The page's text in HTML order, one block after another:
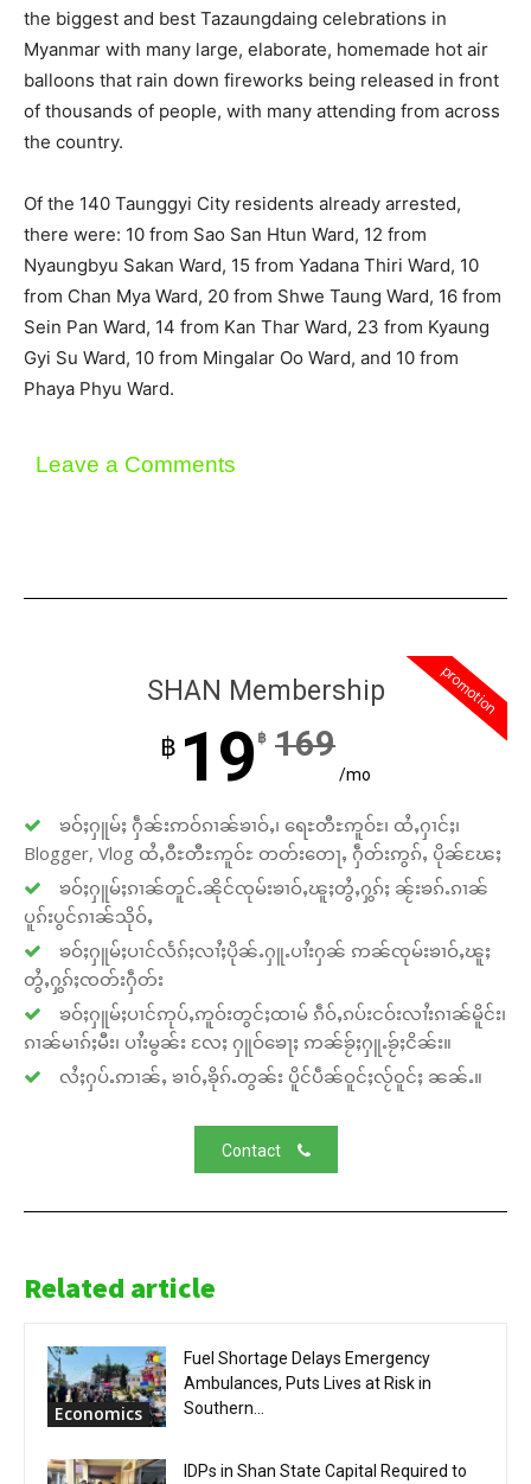
the biggest and best Tazaungdaing celebrations in
Myanmar with many large, elaborate, homemade hot air
balloons that rain down fireworks being released in front
of thousands of people, with many attending from across
the country.
Of the 140 Taunggyi City residents already arrested,
there were: 10 from Sao San Htun Ward, 12 from
Nyaungbyu Sakan Ward, 15 from Yadana Thiri Ward, 10
from Chan Mya Ward, 20 from Shwe Taung Ward, 16 from
Sein Pan Ward, 14 from Kan Thar Ward, 23 from Kyaung
Gyi Su Ward, 10 from Mingalar Oo Ward, and 10 from
Phaya Phyu Ward.
Leave a Comments
promotion
SHAN Membership
฿ 19 ฿ 169
/mo
ၶဝ်ႈႁူမ်ႈ ႁဵၼ်းဢဝ်ၵၢၼ်ၶၢဝ်ႇ၊ ရေႊတီႊဢူဝ်ႊ၊ ထႆႇႁၢင်ႈ၊
Blogger, Vlog ထႆႇဝီႊတီႊဢူဝ်ႊ တတ်းတေႃႇ ႁဵတ်းဢွၵ်ႇ ပိုၼ်ၽႄႈ
ၶဝ်ႈႁူမ်ႈၵၢၼ်တူင်ႉၼိုင်ၸုမ်းၶၢဝ်ႇၽူႈတွႆႇႁွၵ်ႈ ၼႂ်းၶၵ်ႉၵၢၼ်
ပူၵ်းပွင်ၵၢၼ်သိုဝ်ႇ
ၶဝ်ႈႁူမ်ႈပၢင်လႅၵ်ႈလၢႆႈပိုၼ်ႉႁူႉပၢႆးႁၼ် ဢၼ်ၸုမ်းၶၢဝ်ႇၽူႈ
တွႆႇႁွၵ်ႈၸတ်းႁဵတ်း
ၶဝ်ႈႁူမ်ႈပၢင်ဢုပ်ႇဢူဝ်းတွင်ႈထၢမ် ၵဵဝ်ႇၵပ်းငဝ်းလၢႆးၵၢၼ်မိူင်း၊
ၵၢၼ်မၢၵ်ႈမီး၊ ပၢႆးမွၼ်း လႄႈ ႁူဝ်ၶေႃႈ ဢၼ်ၶႂ်ႈႁူႉၶႂ်ႈငိၼ်း။
လႆႈႁပ်ႉဢၢၼ်ႇ ၶၢဝ်ႇၶိုၵ်ႉတွၼ်း ပိူင်ပဵၼ်ဝူင်ႈလႂ်ဝူင်ႈ ၼၼ်ႉ။
Contact
Related article
Economics
Fuel Shortage Delays Emergency
Ambulances, Puts Lives at Risk in
Southern...
IDPs in Shan State Capital Required to